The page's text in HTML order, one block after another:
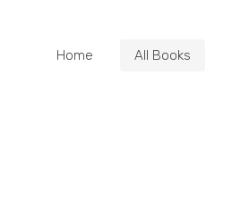
Home All Books